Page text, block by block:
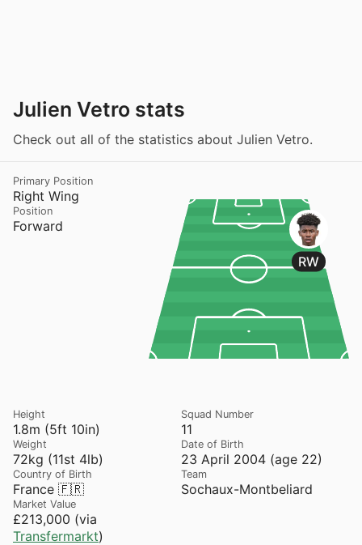
Julien Vetro stats
Check out all of the statistics about Julien Vetro.
Right Wing
Primary Position
Forward
Position
RW
1.8m (5ft 10in)
Height
11
Squad Number
72kg (11st 4lb)
Weight
23 April 2004 (age 22)
Date of Birth
France 🇫🇷
Country of Birth
Sochaux-Montbeliard
Team
£213,000 (via
Transfermarkt)
Market Value